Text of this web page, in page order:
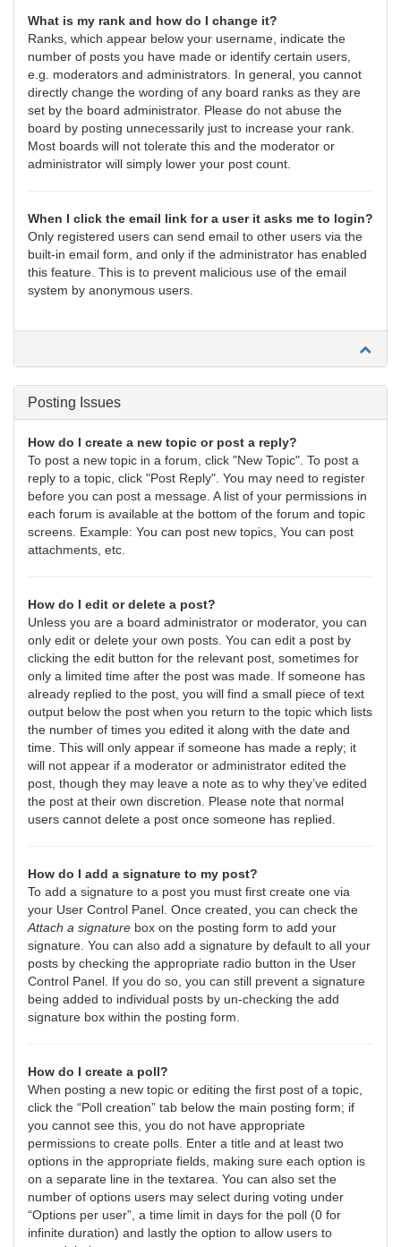
What is my rank and how do I change it?
Ranks, which appear below your username, indicate the
number of posts you have made or identify certain users,
e.g. moderators and administrators. In general, you cannot
directly change the wording of any board ranks as they are
set by the board administrator. Please do not abuse the
board by posting unnecessarily just to increase your rank.
Most boards will not tolerate this and the moderator or
administrator will simply lower your post count.
When I click the email link for a user it asks me to login?
Only registered users can send email to other users via the
built-in email form, and only if the administrator has enabled
this feature. This is to prevent malicious use of the email
system by anonymous users.
Posting Issues
How do I create a new topic or post a reply?
To post a new topic in a forum, click "New Topic". To post a
reply to a topic, click "Post Reply". You may need to register
before you can post a message. A list of your permissions in
each forum is available at the bottom of the forum and topic
screens. Example: You can post new topics, You can post
attachments, etc.
How do I edit or delete a post?
Unless you are a board administrator or moderator, you can
only edit or delete your own posts. You can edit a post by
clicking the edit button for the relevant post, sometimes for
only a limited time after the post was made. If someone has
already replied to the post, you will find a small piece of text
output below the post when you return to the topic which lists
the number of times you edited it along with the date and
time. This will only appear if someone has made a reply; it
will not appear if a moderator or administrator edited the
post, though they may leave a note as to why they’ve edited
the post at their own discretion. Please note that normal
users cannot delete a post once someone has replied.
How do I add a signature to my post?
To add a signature to a post you must first create one via
your User Control Panel. Once created, you can check the
Attach a signature box on the posting form to add your
signature. You can also add a signature by default to all your
posts by checking the appropriate radio button in the User
Control Panel. If you do so, you can still prevent a signature
being added to individual posts by un-checking the add
signature box within the posting form.
How do I create a poll?
When posting a new topic or editing the first post of a topic,
click the “Poll creation” tab below the main posting form; if
you cannot see this, you do not have appropriate
permissions to create polls. Enter a title and at least two
options in the appropriate fields, making sure each option is
on a separate line in the textarea. You can also set the
number of options users may select during voting under
“Options per user”, a time limit in days for the poll (0 for
infinite duration) and lastly the option to allow users to